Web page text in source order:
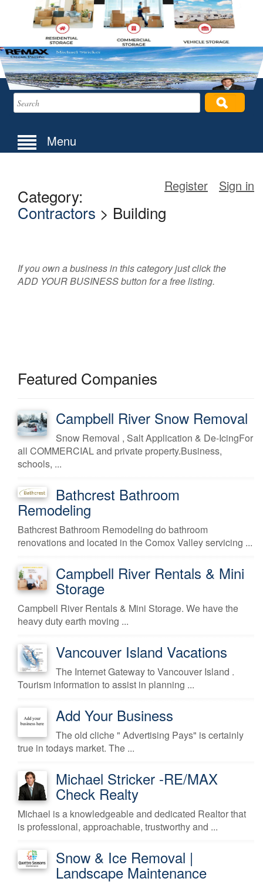
Menu
Register Sign in
Category:
Contractors > Building
If you own a business in this category just click the
ADD YOUR BUSINESS button for a free listing.
Featured Companies
Campbell River Snow Removal
Snow Removal , Salt Application & De-IcingFor
all COMMERCIAL and private property.Business,
schools, ...
Bathcrest Bathroom
Remodeling
Bathcrest Bathroom Remodeling do bathroom
renovations and located in the Comox Valley servicing ...
Campbell River Rentals & Mini
Storage
Campbell River Rentals & Mini Storage. We have the
heavy duty earth moving ...
Vancouver Island Vacations
The Internet Gateway to Vancouver Island .
Tourism information to assist in planning ...
Add Your Business
The old cliche " Advertising Pays" is certainly
true in todays market. The ...
Michael Stricker -RE/MAX
Check Realty
Michael is a knowledgeable and dedicated Realtor that
is professional, approachable, trustworthy and ...
Snow & Ice Removal |
Landscape Maintenance